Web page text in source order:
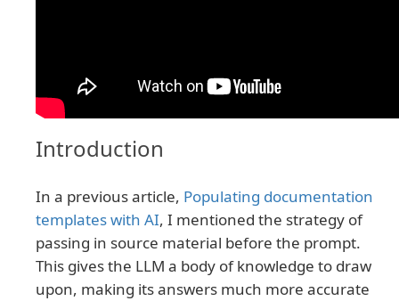
Introduction
In a previous article, Populating documentation
templates with AI, I mentioned the strategy of
passing in source material before the prompt.
This gives the LLM a body of knowledge to draw
upon, making its answers much more accurate